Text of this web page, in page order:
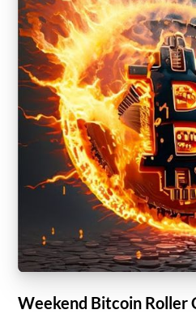
Weekend Bitcoin Roller